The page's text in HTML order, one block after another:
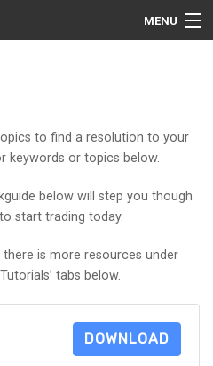
MENU
to find a resolution to your
keywords or topics below.
below will step you though
start trading today.
there is more resources under
tabs below.
DOWNLOAD